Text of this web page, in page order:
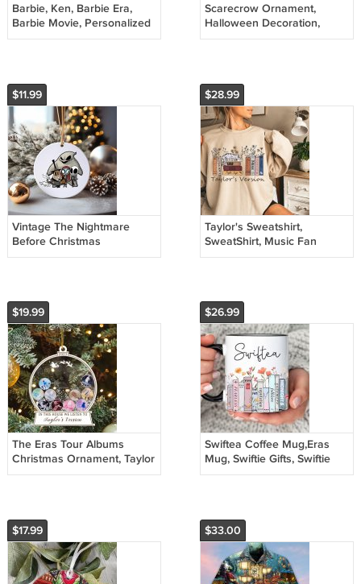
Barbie, Ken, Barbie Era,
Barbie Movie, Personalized
ornament, Birthday Gift,
Scarecrow Ornament,
Halloween Decoration,
Holiday Gift Idea, Heirloom
$11.99
Vintage The Nightmare
Before Christmas
Ornament, Disney
$28.99
Taylor's Sweatshirt,
SweatShirt, Music Fan
Merch, Christmas Gift for
$19.99
The Eras Tour Albums
Christmas Ornament, Taylor
Ornament
$26.99
Swiftea Coffee Mug,Eras
Mug, Swiftie Gifts, Swiftie
Merch, Swiftea Cup
$17.99 $33.00